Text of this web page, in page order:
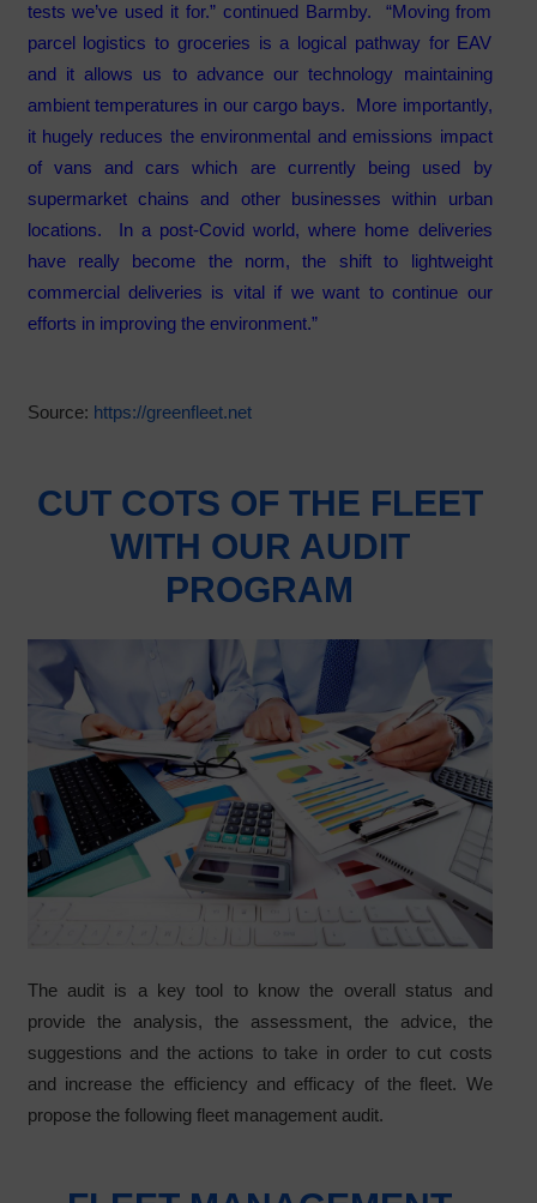
tests we’ve used it for.” continued Barmby. “Moving from
parcel logistics to groceries is a logical pathway for EAV
and it allows us to advance our technology maintaining
ambient temperatures in our cargo bays. More importantly,
it hugely reduces the environmental and emissions impact
of vans and cars which are currently being used by
supermarket chains and other businesses within urban
locations. In a post-Covid world, where home deliveries
have really become the norm, the shift to lightweight
commercial deliveries is vital if we want to continue our
efforts in improving the environment.”
Source: https://greenfleet.net
CUT COTS OF THE FLEET
WITH OUR AUDIT
PROGRAM
The audit is a key tool to know the overall status and
provide the analysis, the assessment, the advice, the
suggestions and the actions to take in order to cut costs
and increase the efficiency and efficacy of the fleet. We
propose the following fleet management audit.